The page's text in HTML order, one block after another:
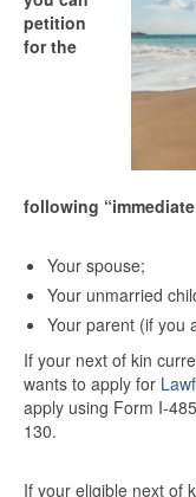
petition
for the
following “immediate
Your spouse;
Your unmarried
Your parent (if you
If your next of kin
wants to apply for
apply using Form I-
130.
If your eligible next of